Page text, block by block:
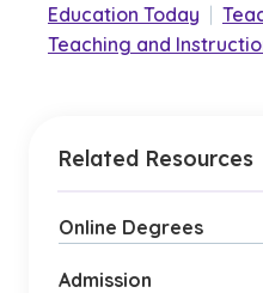
Education Today
Teaching and
Related Resources
Online Degrees
Admission